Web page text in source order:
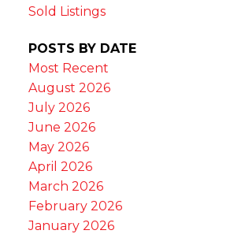
Sold Listings
POSTS BY DATE
Most Recent
August 2026
July 2026
June 2026
May 2026
April 2026
March 2026
February 2026
January 2026